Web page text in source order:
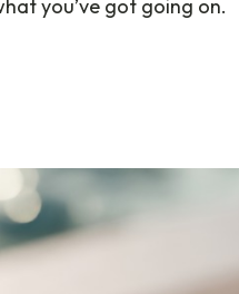
you’ve got going on.